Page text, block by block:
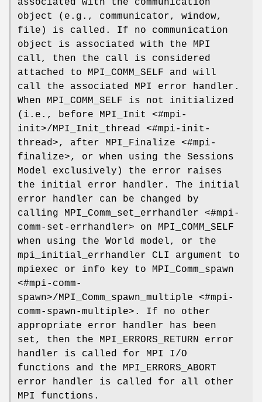
object (e.g., communicator, window,
file) is called. If no communication
object is associated with the MPI
call, then the call is considered
attached to MPI_COMM_SELF and will
call the associated MPI error handler.
When MPI_COMM_SELF is not initialized
(i.e., before MPI_Init <#mpi-
init>/MPI_Init_thread <#mpi-init-
thread>, after MPI_Finalize <#mpi-
finalize>, or when using the Sessions
Model exclusively) the error raises
the initial error handler. The initial
error handler can be changed by
calling MPI_Comm_set_errhandler <#mpi-
comm-set-errhandler> on MPI_COMM_SELF
when using the World model, or the
mpi_initial_errhandler CLI argument to
mpiexec or info key to MPI_Comm_spawn
<#mpi-comm-
spawn>/MPI_Comm_spawn_multiple <#mpi-
comm-spawn-multiple>. If no other
appropriate error handler has been
set, then the MPI_ERRORS_RETURN error
handler is called for MPI I/O
functions and the MPI_ERRORS_ABORT
error handler is called for all other
MPI functions.